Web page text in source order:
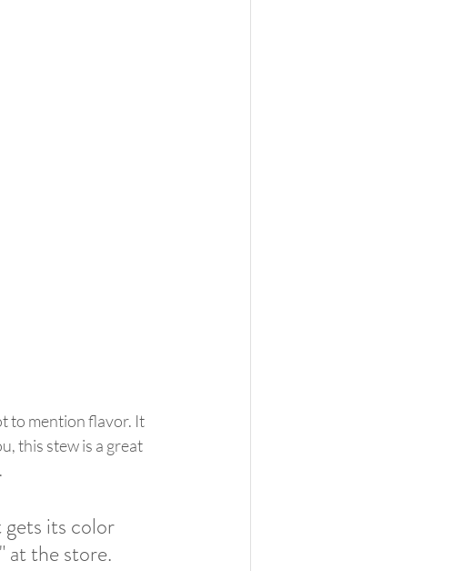
to mention flavor. It
this stew is a great
gets its color
at the store.